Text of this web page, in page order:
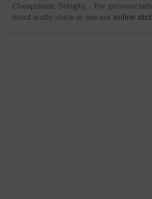
Cheapskate, Stingily, . For
word audio voice or see our online